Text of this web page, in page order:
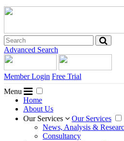
Advanced Search
Member Login Free Trial
Menu
Home
About Us
Our Services
Our Services
News, Analysis &
Consultancy